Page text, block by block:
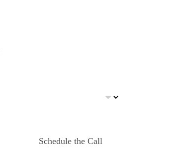
Schedule the Call